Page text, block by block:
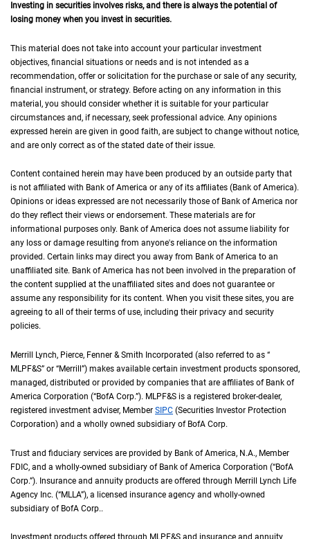
Investing in securities involves risks, and there is always the potential of
losing money when you invest in securities.
This material does not take into account your particular investment
objectives, financial situations or needs and is not intended as a
recommendation, offer or solicitation for the purchase or sale of any security,
financial instrument, or strategy. Before acting on any information in this
material, you should consider whether it is suitable for your particular
circumstances and, if necessary, seek professional advice. Any opinions
expressed herein are given in good faith, are subject to change without notice,
and are only correct as of the stated date of their issue.
Content contained herein may have been produced by an outside party that
is not affiliated with Bank of America or any of its affiliates (Bank of America).
Opinions or ideas expressed are not necessarily those of Bank of America nor
do they reflect their views or endorsement. These materials are for
informational purposes only. Bank of America does not assume liability for
any loss or damage resulting from anyone's reliance on the information
provided. Certain links may direct you away from Bank of America to an
unaffiliated site. Bank of America has not been involved in the preparation of
the content supplied at the unaffiliated sites and does not guarantee or
assume any responsibility for its content. When you visit these sites, you are
agreeing to all of their terms of use, including their privacy and security
policies.
Merrill Lynch, Pierce, Fenner & Smith Incorporated (also referred to as “
MLPF&S” or “Merrill”) makes available certain investment products sponsored,
managed, distributed or provided by companies that are affiliates of Bank of
America Corporation (“B of A Corp.
BofA Corp.”). M L P F and S
MLPF&S is a registered broker-dealer,
registered investment adviser, Member S I P C
SIPC (Securities Investor Protection
Corporation) and a wholly owned subsidiary of B of A Corp.
BofA Corp.
Trust and fiduciary services are provided by Bank of America, N A
N.A., Member
FDIC, and a wholly-owned subsidiary of Bank of America Corporation (“B of A
BofA
Corp.”). Insurance and annuity products are offered through Merrill Lynch Life
Agency Inc. (“M L L A
MLLA”), a licensed insurance agency and wholly-owned
subsidiary of B of A Corp.
BofA Corp..
Investment products offered through M L P F and S
MLPF&S and insurance and annuity